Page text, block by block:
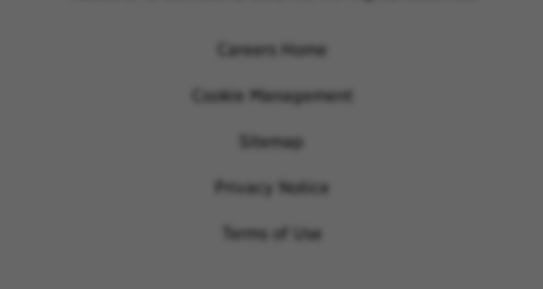
Careers Home
Cookie Management
Sitemap
Privacy Notice
Terms of Use